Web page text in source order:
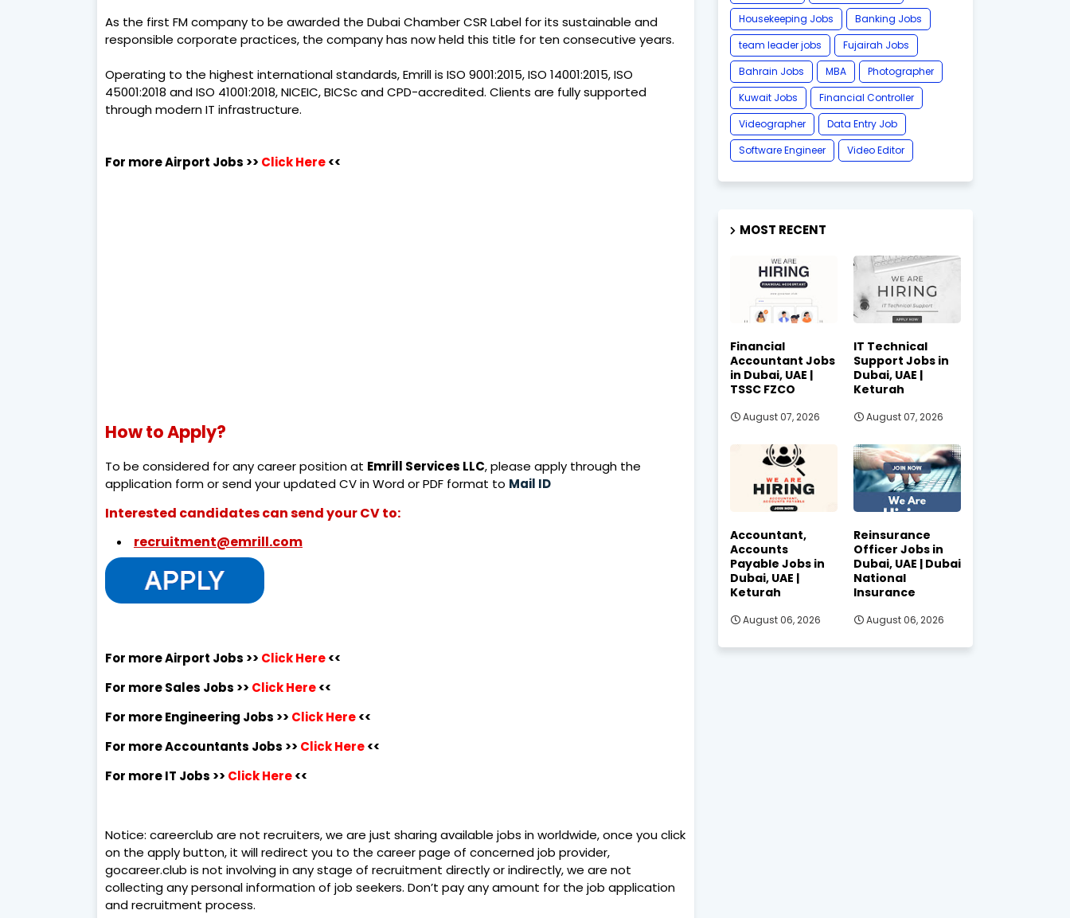
As the first FM company to be awarded the Dubai Chamber CSR Label for its sustainable and
responsible corporate practices, the company has now held this title for ten consecutive years.
Operating to the highest international standards, Emrill is ISO 9001:2015, ISO 14001:2015, ISO
45001:2018 and ISO 41001:2018, NICEIC, BICSc and CPD-accredited. Clients are fully supported
through modern IT infrastructure.
For more Airport Jobs >> Click Here<<
How to Apply?
To be considered for any career position at Emrill Services LLC, please apply through the
application form or send your updated CV in Word or PDF format to Mail ID
Interested candidates can send your CV to:
recruitment@emrill.com
For more Airport Jobs >> Click Here<<
For more Sales Jobs >> Click Here<<
For more Engineering Jobs >> Click Here<<
For more Accountants Jobs >> Click Here<<
For more IT Jobs >> Click Here<<
Notice: careerclub are not recruiters, we are just sharing available jobs in worldwide, once you click
on the apply button, it will redirect you to the career page of concerned job provider,
gocareer.club is not involving in any stage of recruitment directly or indirectly, we are not
collecting any personal information of job seekers. Don’t pay any amount for the job application
and recruitment process.
Housekeeping Jobs
Banking Jobs
team leader jobs
Fujairah Jobs
Bahrain Jobs
MBA
Photographer
Kuwait Jobs
Financial Controller
Videographer
Data Entry Job
Software Engineer
Video Editor
MOST RECENT
Financial
Accountant Jobs
in Dubai, UAE |
TSSC FZCO
August 07, 2026
IT Technical
Support Jobs in
Dubai, UAE |
Keturah
August 07, 2026
Accountant,
Accounts
Payable Jobs in
Dubai, UAE |
Keturah
August 06, 2026
Reinsurance
Officer Jobs in
Dubai, UAE | Dubai
National
Insurance
August 06, 2026